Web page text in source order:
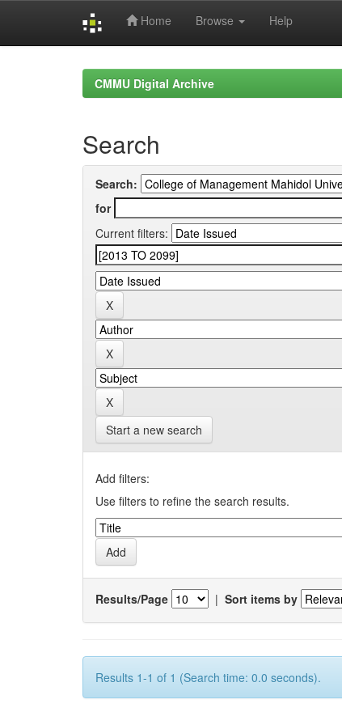
Home Browse Help
CMMU Digital Archive
Search
Search:
for
Current filters:
Start a new search
Add filters:
Use filters to refine the search results.
Results/Page | Sort items by
Results 1-1 of 1 (Search time: 0.0 seconds).